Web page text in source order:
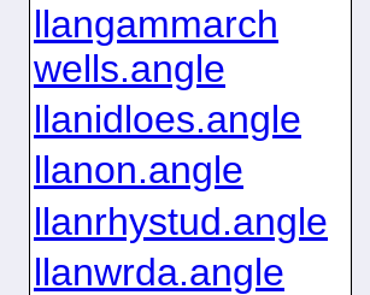
llangammarch
wells.angle
llanidloes.angle
llanon.angle
llanrhystud.angle
llanwrda.angle